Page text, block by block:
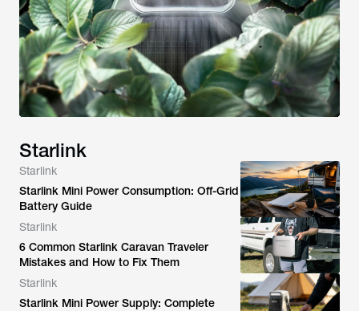
Starlink
Starlink
Starlink Mini Power Consumption: Off-Grid
Battery Guide
Starlink
6 Common Starlink Caravan Traveler
Mistakes and How to Fix Them
Starlink
Starlink Mini Power Supply: Complete